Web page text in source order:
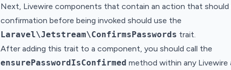
Next, Livewire components that contain an action that should
confirmation before being invoked should use the
Laravel\Jetstream\ConfirmsPasswords trait.
After adding this trait to a component, you should call the
ensurePasswordIsConfirmed method within any